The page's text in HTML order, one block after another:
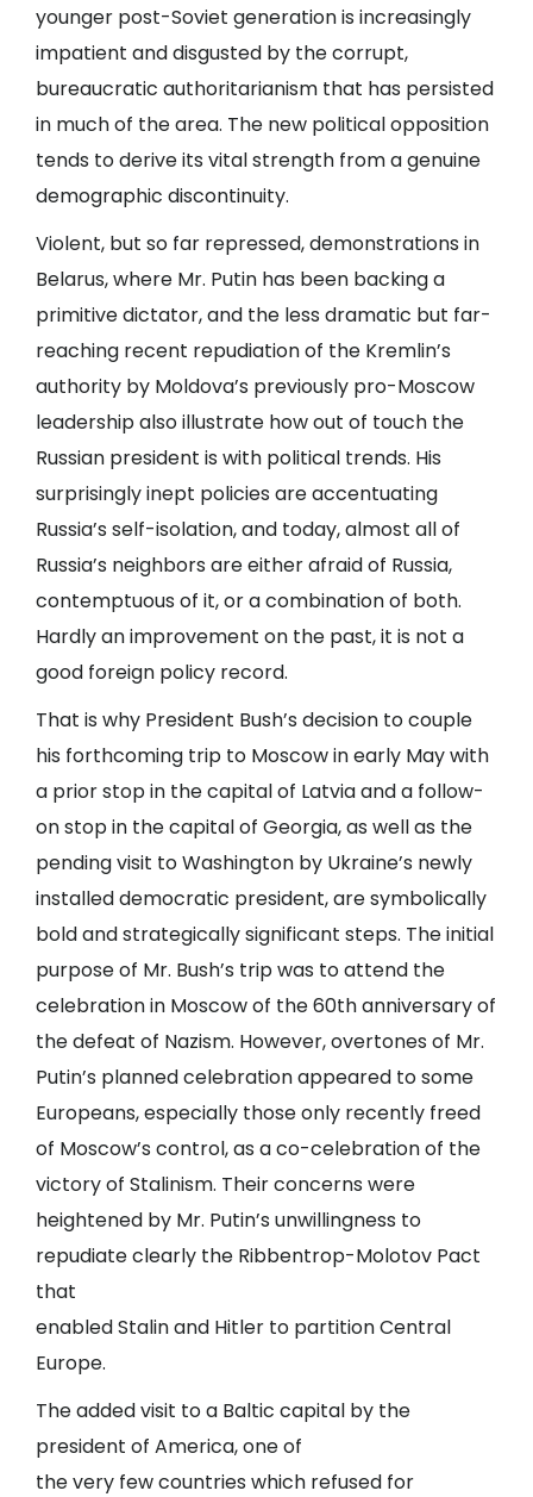
younger post-Soviet generation is increasingly
impatient and disgusted by the corrupt,
bureaucratic authoritarianism that has persisted
in much of the area. The new political opposition
tends to derive its vital strength from a genuine
demographic discontinuity.
Violent, but so far repressed, demonstrations in
Belarus, where Mr. Putin has been backing a
primitive dictator, and the less dramatic but far-
reaching recent repudiation of the Kremlin’s
authority by Moldova’s previously pro-Moscow
leadership also illustrate how out of touch the
Russian president is with political trends. His
surprisingly inept policies are accentuating
Russia’s self-isolation, and today, almost all of
Russia’s neighbors are either afraid of Russia,
contemptuous of it, or a combination of both.
Hardly an improvement on the past, it is not a
good foreign policy record.
That is why President Bush’s decision to couple
his forthcoming trip to Moscow in early May with
a prior stop in the capital of Latvia and a follow-
on stop in the capital of Georgia, as well as the
pending visit to Washington by Ukraine’s newly
installed democratic president, are symbolically
bold and strategically significant steps. The initial
purpose of Mr. Bush’s trip was to attend the
celebration in Moscow of the 60th anniversary of
the defeat of Nazism. However, overtones of Mr.
Putin’s planned celebration appeared to some
Europeans, especially those only recently freed
of Moscow’s control, as a co-celebration of the
victory of Stalinism. Their concerns were
heightened by Mr. Putin’s unwillingness to
repudiate clearly the Ribbentrop-Molotov Pact
that
enabled Stalin and Hitler to partition Central
Europe.
The added visit to a Baltic capital by the
president of America, one of
the very few countries which refused for